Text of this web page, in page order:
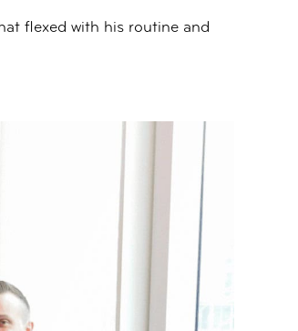
flexed with his routine and